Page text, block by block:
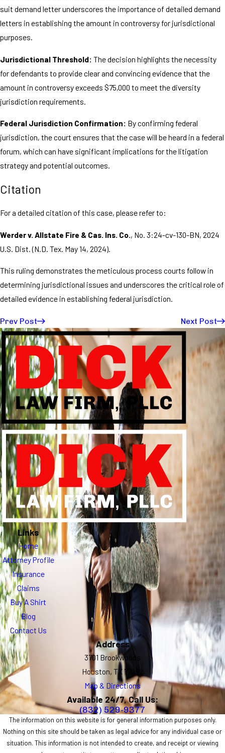
suit demand letter underscores the importance of detailed demand
letters in establishing the amount in controversy for jurisdictional
purposes.
Jurisdictional Threshold: The decision highlights the necessity
for defendants to provide clear and convincing evidence that the
amount in controversy exceeds $75,000 to meet the diversity
jurisdiction requirements.
Federal Jurisdiction Confirmation: By confirming federal
jurisdiction, the court ensures that the case will be heard in a federal
forum, which can have significant implications for the litigation
strategy and potential outcomes.
Citation
For a detailed citation of this case, please refer to:
Werder v. Allstate Fire & Cas. Ins. Co., No. 3:24-cv-130-BN, 2024
U.S. Dist. (N.D. Tex. May 14, 2024).
This ruling demonstrates the meticulous process courts follow in
determining jurisdictional issues and underscores the critical role of
detailed evidence in establishing federal jurisdiction.
Prev Post Next Post
Links
Home
Attorney Profile
Insurance
Claims
Buy A Shirt
Blog
Contact Us
Address
3701 Brookwoods
Houston, TX 77092
Map & Directions
Available 24/7, Call Us:
(832) 529-9377
The information on this website is for general information purposes only.
Nothing on this site should be taken as legal advice for any individual case or
situation. This information is not intended to create, and receipt or viewing